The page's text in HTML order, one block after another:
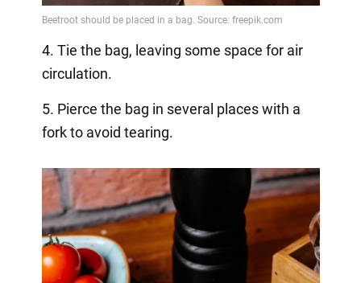
4. Tie the bag, leaving some space for air
circulation.
5. Pierce the bag in several places with a
fork to avoid tearing.